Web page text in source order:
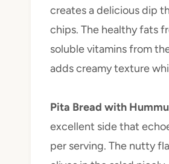
creates a delicious dip
chips. The healthy fats
soluble vitamins from
adds creamy texture
Pita Bread with
excellent side that
per serving. The nutty